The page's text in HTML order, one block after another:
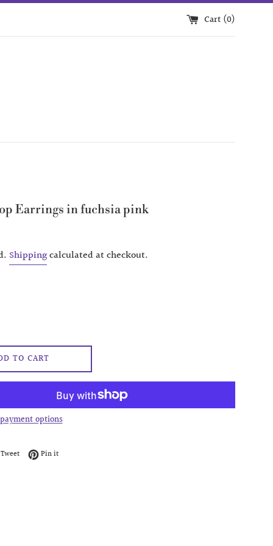
Cart (0)
Earrings in fuchsia pink
Shippingcalculated at checkout.
TO CART
options
Facebook
TweetTweet on Twitter
Pin itPin on Pinterest